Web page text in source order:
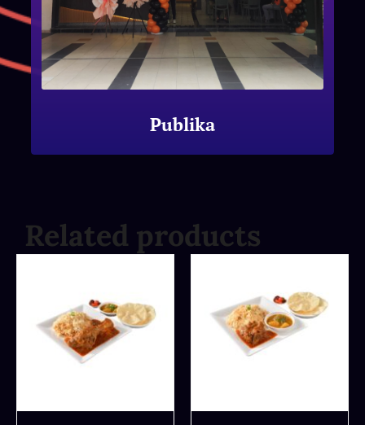
Publika
Related products